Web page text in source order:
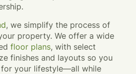
, we simplify the process of
property. We offer a wide
floor plans, with select
finishes and layouts so you
your lifestyle—all while